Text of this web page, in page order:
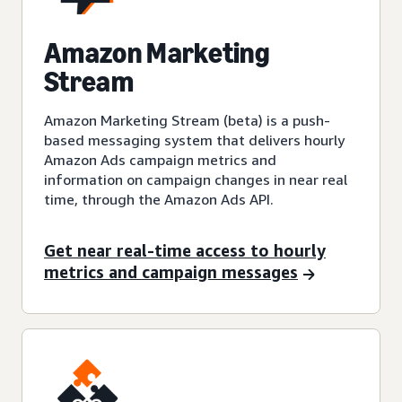
Amazon Marketing
Stream
Amazon Marketing Stream (beta) is a push-
based messaging system that delivers hourly
Amazon Ads campaign metrics and
information on campaign changes in near real
time, through the Amazon Ads API.
Get near real-time access to hourly
metrics and campaign messages